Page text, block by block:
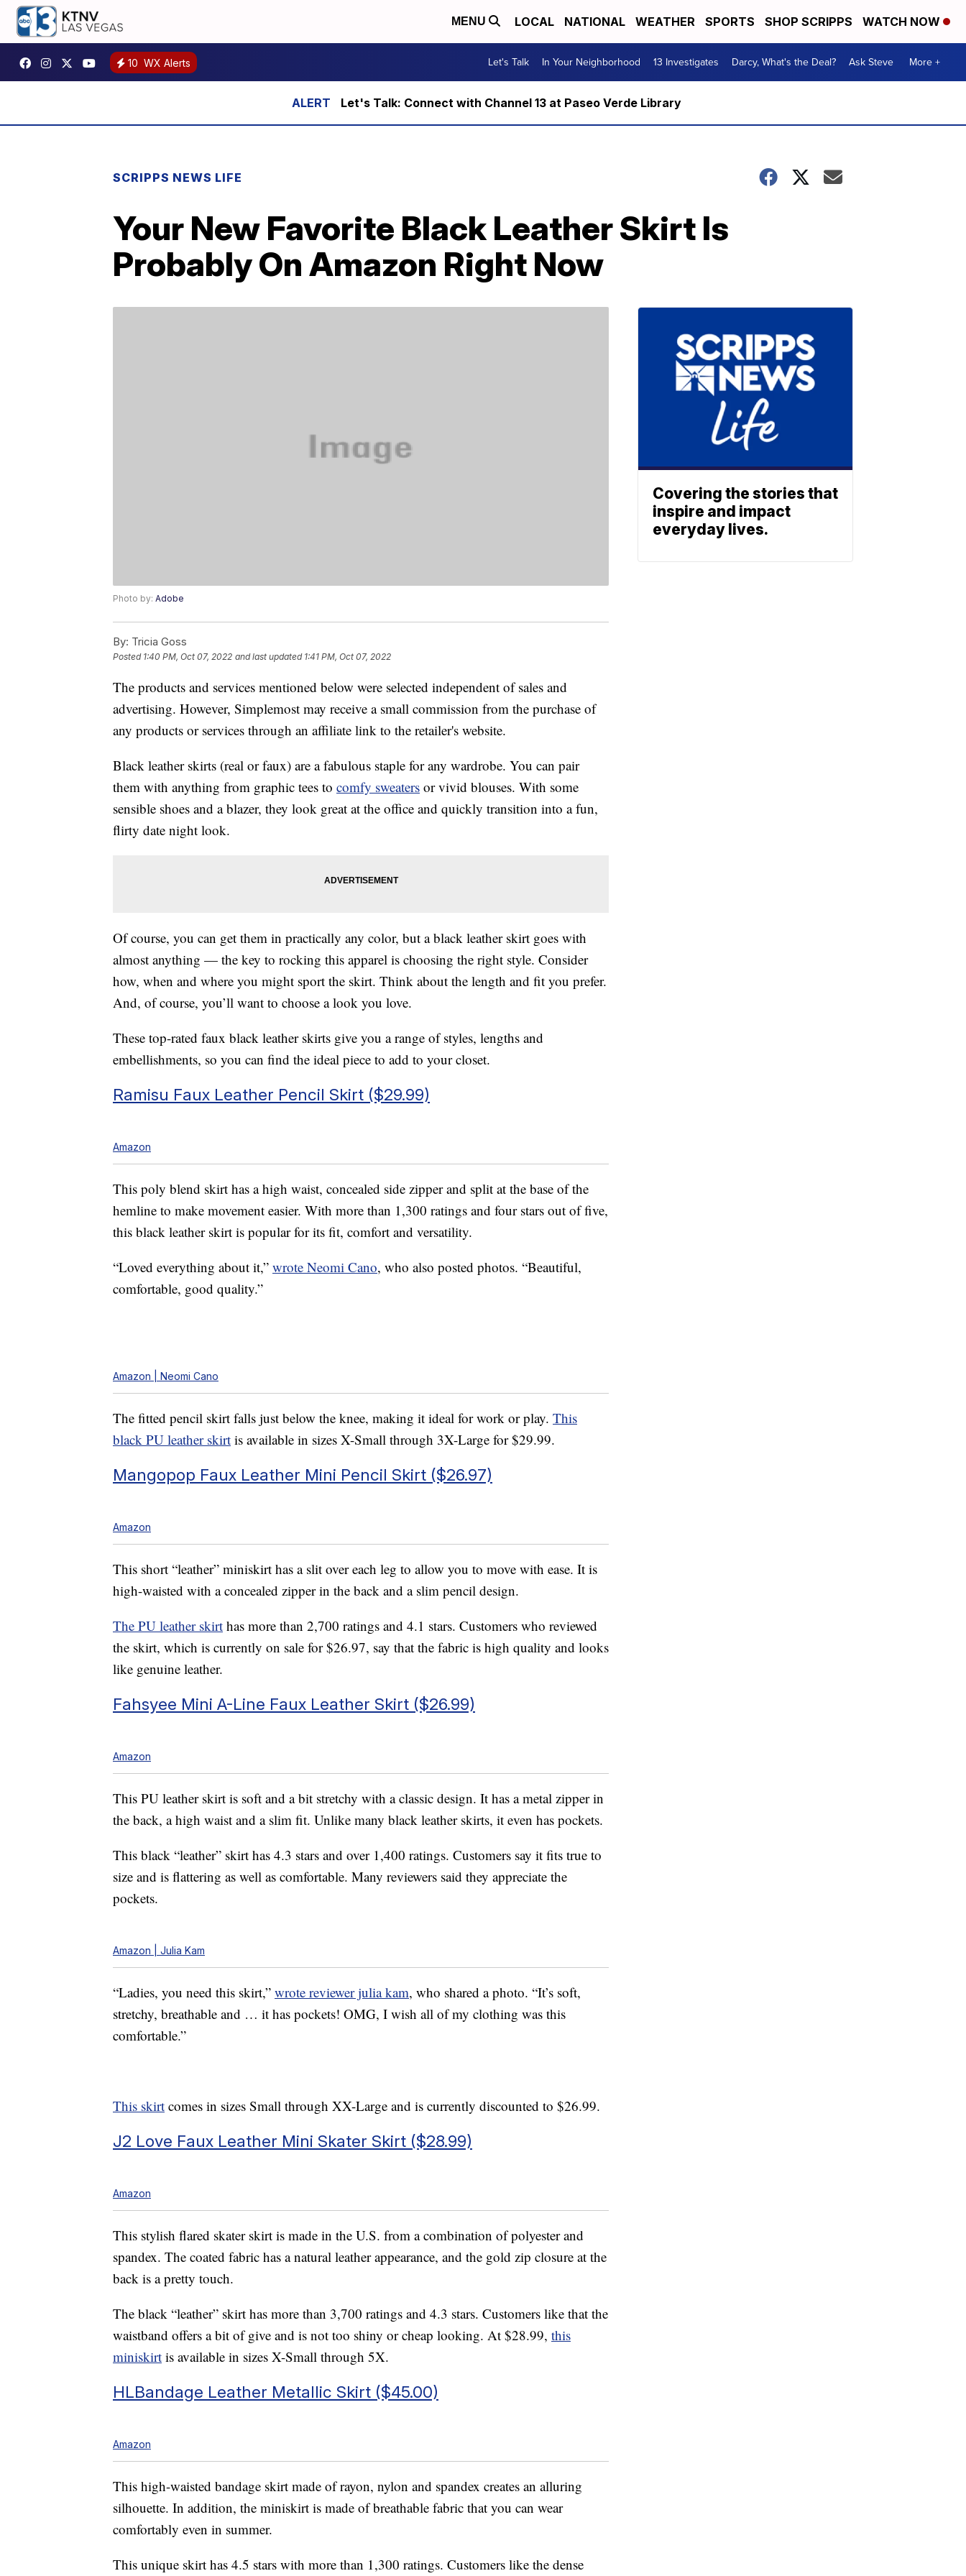
MENU LOCAL NATIONAL WEATHER SPORTS SHOP SCRIPPS WATCH NOW
10 WX Alerts Let's Talk In Your Neighborhood 13 Investigates Darcy, What's the Deal? Ask Steve More +
Let's Talk: Connect with Channel 13 at Paseo Verde Library
SCRIPPS NEWS LIFE
Your New Favorite Black Leather Skirt Is
Probably On Amazon Right Now
Photo by: Adobe
By: Tricia Goss
Posted 1:40 PM, Oct 07, 2022 and last updated 1:41 PM, Oct 07, 2022
The products and services mentioned below were selected independent of sales and
advertising. However, Simplemost may receive a small commission from the purchase of
any products or services through an affiliate link to the retailer's website.
Black leather skirts (real or faux) are a fabulous staple for any wardrobe. You can pair
them with anything from graphic tees to comfy sweaters or vivid blouses. With some
sensible shoes and a blazer, they look great at the office and quickly transition into a fun,
flirty date night look.
Of course, you can get them in practically any color, but a black leather skirt goes with
almost anything — the key to rocking this apparel is choosing the right style. Consider
how, when and where you might sport the skirt. Think about the length and fit you prefer.
And, of course, you’ll want to choose a look you love.
These top-rated faux black leather skirts give you a range of styles, lengths and
embellishments, so you can find the ideal piece to add to your closet.
Ramisu Faux Leather Pencil Skirt ($29.99)
Amazon
This poly blend skirt has a high waist, concealed side zipper and split at the base of the
hemline to make movement easier. With more than 1,300 ratings and four stars out of five,
this black leather skirt is popular for its fit, comfort and versatility.
“Loved everything about it,” wrote Neomi Cano, who also posted photos. “Beautiful,
comfortable, good quality.”
Amazon | Neomi Cano
The fitted pencil skirt falls just below the knee, making it ideal for work or play. This
black PU leather skirt is available in sizes X-Small through 3X-Large for $29.99.
Mangopop Faux Leather Mini Pencil Skirt ($26.97)
Amazon
This short “leather” miniskirt has a slit over each leg to allow you to move with ease. It is
high-waisted with a concealed zipper in the back and a slim pencil design.
The PU leather skirt has more than 2,700 ratings and 4.1 stars. Customers who reviewed
the skirt, which is currently on sale for $26.97, say that the fabric is high quality and looks
like genuine leather.
Fahsyee Mini A-Line Faux Leather Skirt ($26.99)
Amazon
This PU leather skirt is soft and a bit stretchy with a classic design. It has a metal zipper in
the back, a high waist and a slim fit. Unlike many black leather skirts, it even has pockets.
This black “leather” skirt has 4.3 stars and over 1,400 ratings. Customers say it fits true to
size and is flattering as well as comfortable. Many reviewers said they appreciate the
pockets.
Amazon | Julia Kam
“Ladies, you need this skirt,” wrote reviewer julia kam, who shared a photo. “It’s soft,
stretchy, breathable and … it has pockets! OMG, I wish all of my clothing was this
comfortable.”
This skirt comes in sizes Small through XX-Large and is currently discounted to $26.99.
J2 Love Faux Leather Mini Skater Skirt ($28.99)
Amazon
This stylish flared skater skirt is made in the U.S. from a combination of polyester and
spandex. The coated fabric has a natural leather appearance, and the gold zip closure at the
back is a pretty touch.
The black “leather” skirt has more than 3,700 ratings and 4.3 stars. Customers like that the
waistband offers a bit of give and is not too shiny or cheap looking. At $28.99, this
miniskirt is available in sizes X-Small through 5X.
HLBandage Leather Metallic Skirt ($45.00)
Amazon
This high-waisted bandage skirt made of rayon, nylon and spandex creates an alluring
silhouette. In addition, the miniskirt is made of breathable fabric that you can wear
comfortably even in summer.
This unique skirt has 4.5 stars with more than 1,300 ratings. Customers like the dense
Covering the stories that
inspire and impact
everyday lives.